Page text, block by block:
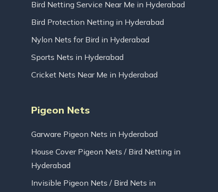
Bird Netting Service Near Me in Hyderabad
Bird Protection Netting in Hyderabad
Nylon Nets for Bird in Hyderabad
Sports Nets in Hyderabad
Cricket Nets Near Me in Hyderabad
Pigeon Nets
Garware Pigeon Nets in Hyderabad
House Cover Pigeon Nets / Bird Netting in
Hyderabad
Invisible Pigeon Nets / Bird Nets in